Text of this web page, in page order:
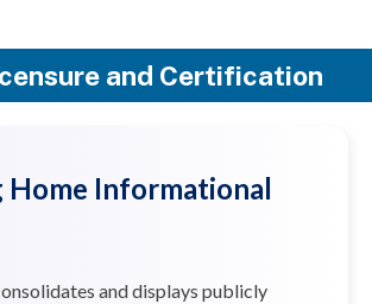
and Certification
Home Informational
and displays publicly